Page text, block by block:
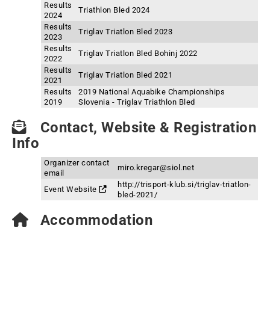
Results
2024
Triathlon Bled 2024
Results
2023
Triglav Triatlon Bled 2023
Results
2022
Triglav Triatlon Bled Bohinj 2022
Results
2021
Triglav Triatlon Bled 2021
Results
2019
2019 National Aquabike Championships
Slovenia - Triglav Triathlon Bled
Contact, Website & Registration
Info
Organizer contact
email
miro.kregar@siol.net
Event Website
http://trisport-klub.si/triglav-triatlon-
bled-2021/
Accommodation